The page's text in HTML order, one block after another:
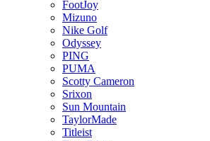
FootJoy
Mizuno
Nike Golf
Odyssey
PING
PUMA
Scotty Cameron
Srixon
Sun Mountain
TaylorMade
Titleist